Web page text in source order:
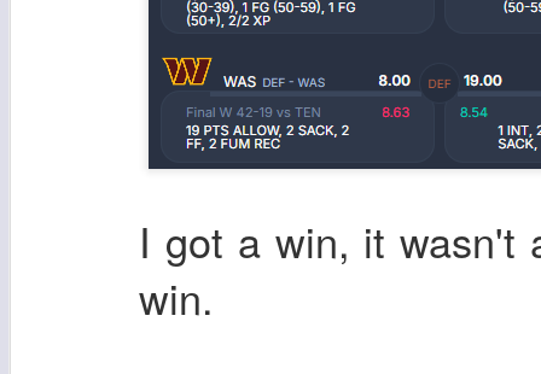
I got a win, it wasn't
win.